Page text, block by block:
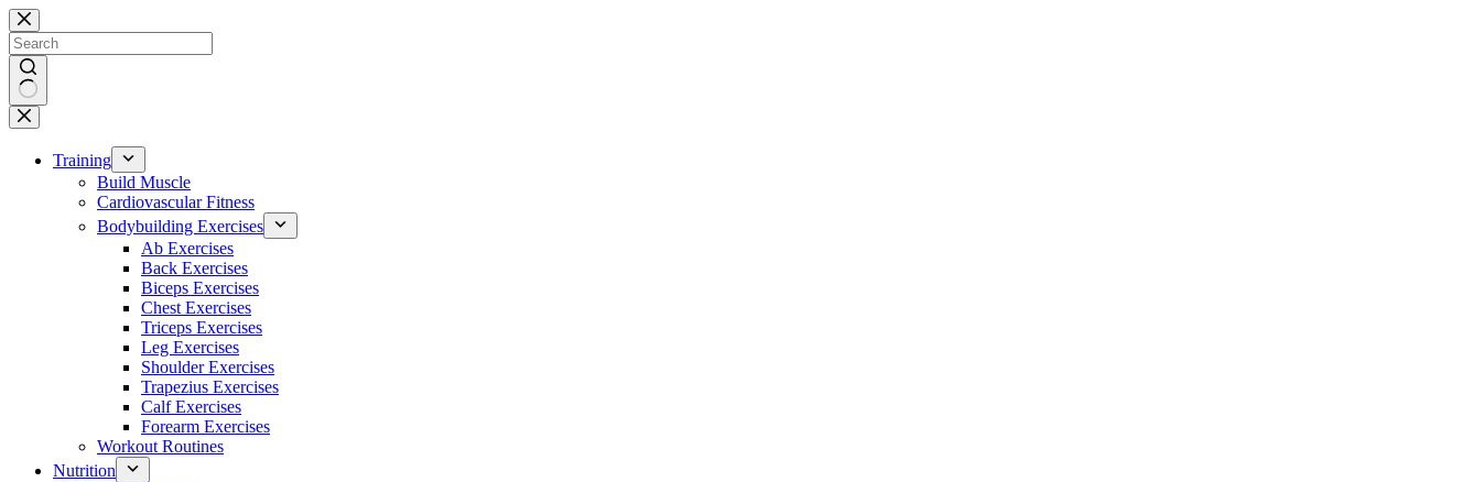
Skip
to
content
No
results
Training
Build Muscle
Cardiovascular Fitness
Bodybuilding Exercises
Ab Exercises
Back Exercises
Biceps Exercises
Chest Exercises
Triceps Exercises
Leg Exercises
Shoulder Exercises
Trapezius Exercises
Calf Exercises
Forearm Exercises
Workout Routines
Nutrition